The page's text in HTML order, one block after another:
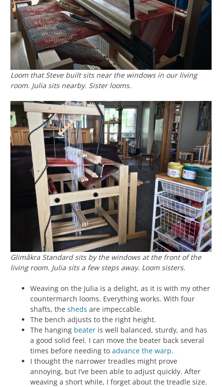
Loom that Steve built sits near the windows in our living
room. Julia sits nearby. Sister looms.
Glimåkra Standard sits by the windows at the front of the
living room. Julia sits a few steps away. Loom sisters.
Weaving on the Julia is a delight, as it is with my other
countermarch looms. Everything works. With four
shafts, the sheds are impeccable.
The bench adjusts to the right height.
The hanging beater is well balanced, sturdy, and has
a good solid feel. I can move the beater back several
times before needing to advance the warp.
I thought the narrower treadles might prove
annoying, but I’ve been able to adjust quickly. After
weaving a short while, I forget about the treadle size.